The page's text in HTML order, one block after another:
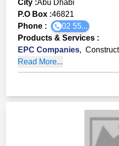
City :Abu Dhabi
P.O Box :46821
Phone :
02 55...
Products & Services :
EPC Companies,
Read More...